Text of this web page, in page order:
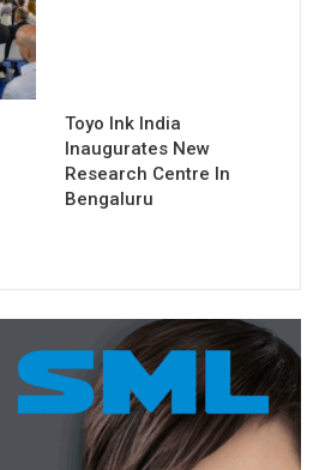
Toyo Ink India
Inaugurates New
Research Centre In
Bengaluru